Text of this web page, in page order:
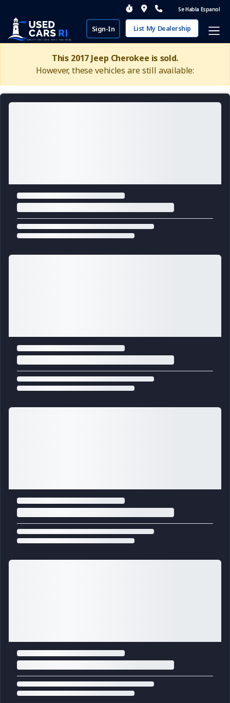
Se Habla Espanol
Sign-In List My Dealership
This 2017 Jeep Cherokee is sold.
However, these vehicles are still available: